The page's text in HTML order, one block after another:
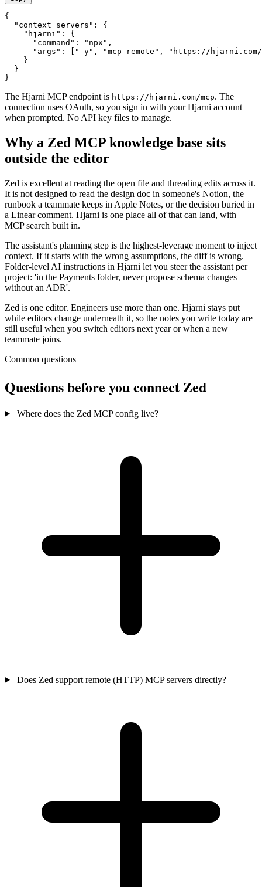
{
  "context_servers": {
    "hjarni": {
      "command": "npx",
"args": ["-y", "mcp-remote", "https://
    }
  }
}
The Hjarni MCP endpoint is https://hjarni.com/mcp. The
connection uses OAuth, so you sign in with your Hjarni account
when prompted. No API key files to manage.
Why a Zed MCP knowledge base sits
outside the editor
Zed is excellent at reading the open file and threading edits across it.
It is not designed to read the design doc in someone's Notion, the
runbook a teammate keeps in Apple Notes, or the decision buried in
a Linear comment. Hjarni is one place all of that can land, with
MCP search built in.
The assistant's planning step is the highest-leverage moment to inject
context. If it starts with the wrong assumptions, the diff is wrong.
Folder-level AI instructions in Hjarni let you steer the assistant per
project: 'in the Payments folder, never propose schema changes
without an ADR'.
Zed is one editor. Engineers use more than one. Hjarni stays put
while editors change underneath it, so the notes you write today are
still useful when you switch editors next year or when a new
teammate joins.
Common questions
Questions before you connect Zed
Where does the Zed MCP config live?
Does Zed support remote (HTTP) MCP servers directly?